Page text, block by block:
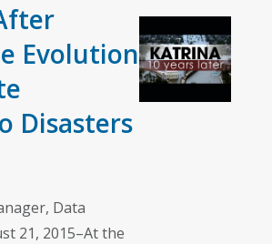
Evolution
Disasters
Data
21, 2015–At the